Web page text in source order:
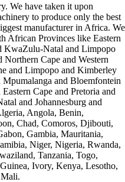
We have taken it upon
to produce only the best
manufacturer in Africa. We
African Provinces like Eastern
KwaZulu-Natal and Limpopo
Cape and Western
and Limpopo and Kimberley
and Bloemfontein
Cape and Pretoria and
and Johannesburg and
Angola, Benin,
Chad, Comoros, Djibouti,
Gambia, Mauritania,
Niger, Nigeria, Rwanda,
Tanzania, Togo,
Ivory, Kenya, Lesotho,